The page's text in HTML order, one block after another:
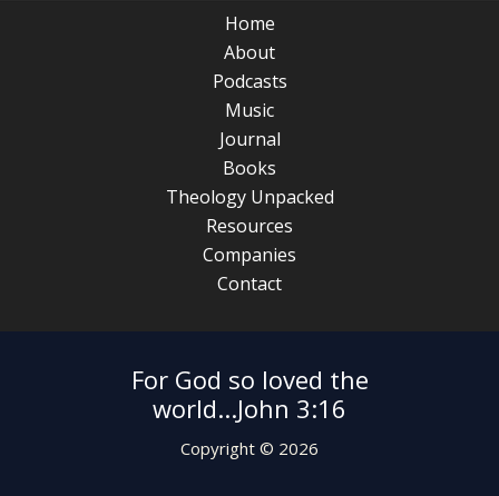
Home
About
Podcasts
Music
Journal
Books
Theology Unpacked
Resources
Companies
Contact
For God so loved the
world...John 3:16
Copyright © 2026